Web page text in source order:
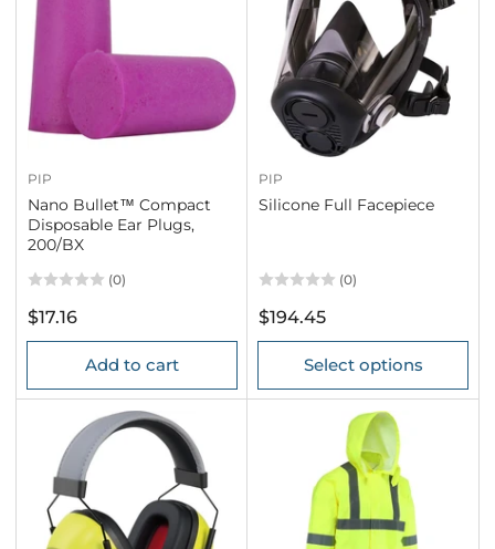
PIP
Nano Bullet™ Compact
Disposable Ear Plugs,
200/BX
(0)
Regular
price
$17.16
Add to cart
PIP
Silicone Full Facepiece
(0)
Regular
price
$194.45
Select options